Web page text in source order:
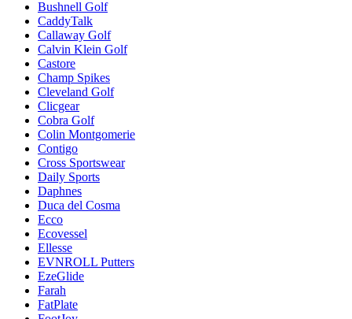
Bushnell Golf
CaddyTalk
Callaway Golf
Calvin Klein Golf
Castore
Champ Spikes
Cleveland Golf
Clicgear
Cobra Golf
Colin Montgomerie
Contigo
Cross Sportswear
Daily Sports
Daphnes
Duca del Cosma
Ecco
Ecovessel
Ellesse
EVNROLL Putters
EzeGlide
Farah
FatPlate